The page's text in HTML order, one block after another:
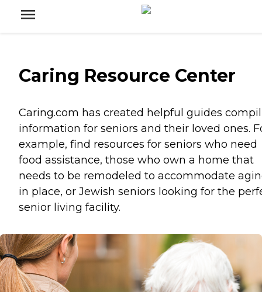
Caring Resource Center
Caring.com has created helpful guides
information for seniors and their loved ones.
example, find resources for seniors who need
food assistance, those who own a home that
needs to be remodeled to accommodate
in place, or Jewish seniors looking for the
senior living facility.